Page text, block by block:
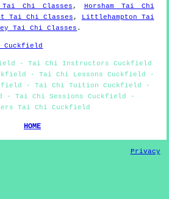
Tai Chi Classes ,
Horsham Tai Chi
Tai Chi Classes ,
Littlehampton Tai
Tai Chi Classes .
Cuckfield
- Tai Chi Instructors Cuckfield
- Tai Chi Lessons Cuckfield -
- Tai Chi Tuition Cuckfield -
- Tai Chi Sessions Cuckfield -
Tai Chi Cuckfield
HOME
Privacy